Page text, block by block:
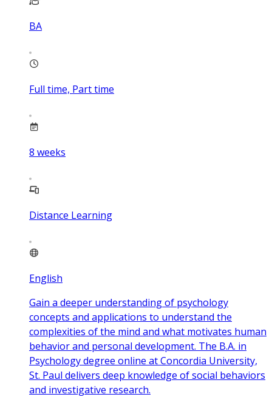
BA
Full time, Part time
8 weeks
Distance Learning
English
Gain a deeper understanding of psychology
concepts and applications to understand the
complexities of the mind and what motivates human
behavior and personal development. The B.A. in
Psychology degree online at Concordia University,
St. Paul delivers deep knowledge of social behaviors
and investigative research.